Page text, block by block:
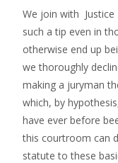
We join with
such a tip even in
otherwise end up
we thoroughly
making a juryman
which, by
have ever before
this courtroom can
statute to these